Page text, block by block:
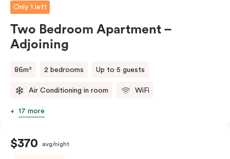
Only 1 left
Two Bedroom Apartment –
Adjoining
86m² 2 bedrooms Up to 5 guests
Air Conditioning in room WiFi
17 more
$370 avg/night